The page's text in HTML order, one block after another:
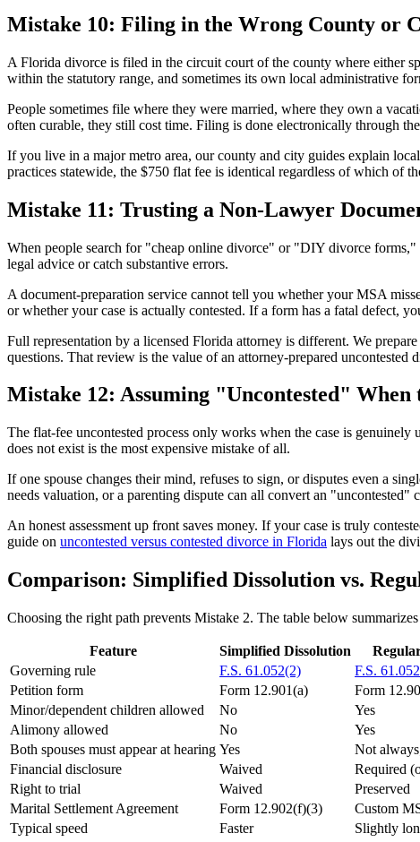
Mistake 10: Filing in the Wrong County or
A Florida divorce is filed in the circuit court of the county where either
within the statutory range, and sometimes its own local administrative
People sometimes file where they were married, where they own a
often curable, they still cost time. Filing is done electronically through
If you live in a major metro area, our county and city guides explain
practices statewide, the $750 flat fee is identical regardless of which of
Mistake 11: Trusting a Non-Lawyer
When people search for "cheap online divorce" or "DIY divorce
legal advice or catch substantive errors.
A document-preparation service cannot tell you whether your MSA
or whether your case is actually contested. If a form has a fatal defect,
Full representation by a licensed Florida attorney is different. We
questions. That review is the value of an attorney-prepared
Mistake 12: Assuming "Uncontested" When
The flat-fee uncontested process only works when the case is
does not exist is the most expensive mistake of all.
If one spouse changes their mind, refuses to sign, or disputes even a
needs valuation, or a parenting dispute can all convert an
An honest assessment up front saves money. If your case is truly
guide on uncontested versus contested divorce in Florida lays out the
Comparison: Simplified Dissolution vs.
Choosing the right path prevents Mistake 2. The table below
Feature Simplified Dissolution
Governing rule
F.S. 61.052(2) F.S. 61.052
Petition form
Form 12.901(a)
Form
Minor/dependent children allowed
No
Yes
Alimony allowed
No
Yes
Both spouses must appear at hearing Yes
Not
Financial disclosure
Waived
Required
Right to trial
Waived
Preserved
Marital Settlement Agreement
Form 12.902(f)(3)
Custom
Typical speed
Faster Slightly